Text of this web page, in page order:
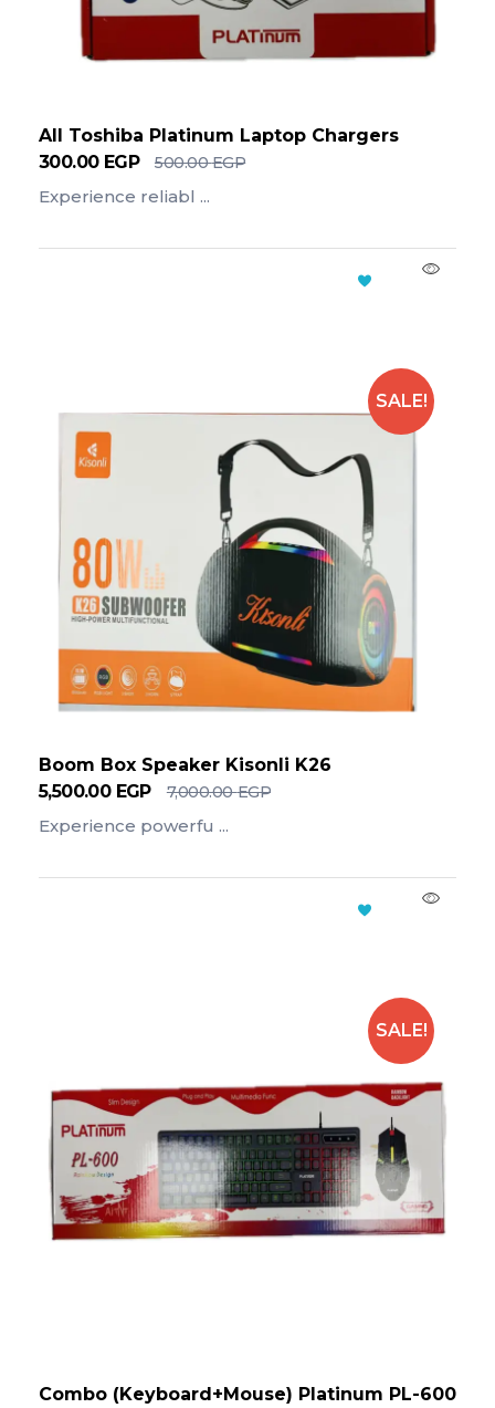
All Toshiba Platinum Laptop Chargers
300.00 EGP 500.00EGP
Experience reliabl ...
SALE!
Boom Box Speaker Kisonli K26
5,500.00 EGP 7,000.00EGP
Experience powerfu ...
SALE!
Combo (Keyboard+Mouse) Platinum PL-600